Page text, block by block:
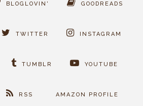
BLOGLOVIN' GOODREADS
TWITTER INSTAGRAM
TUMBLR YOUTUBE
RSS AMAZON PROFILE